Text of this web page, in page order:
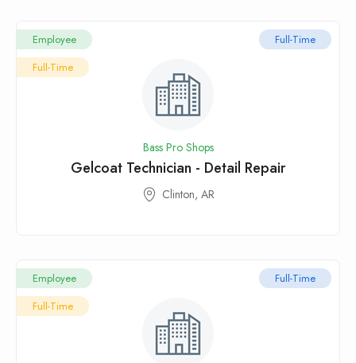
Full-Time
Employee
Full-Time
Bass Pro Shops
Gelcoat Technician - Detail Repair
Clinton, AR
Full-Time
Employee
Full-Time